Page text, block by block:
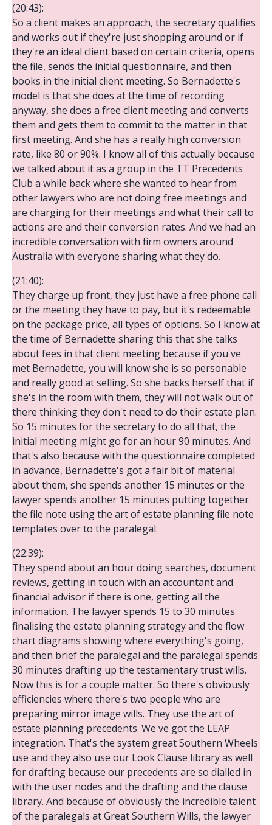
(20:43):
So a client makes an approach, the secretary qualifies
and works out if they're just shopping around or if
they're an ideal client based on certain criteria, opens
the file, sends the initial questionnaire, and then
books in the initial client meeting. So Bernadette's
model is that she does at the time of recording
anyway, she does a free client meeting and converts
them and gets them to commit to the matter in that
first meeting. And she has a really high conversion
rate, like 80 or 90%. I know all of this actually because
we talked about it as a group in the TT Precedents
Club a while back where she wanted to hear from
other lawyers who are not doing free meetings and
are charging for their meetings and what their call to
actions are and their conversion rates. And we had an
incredible conversation with firm owners around
Australia with everyone sharing what they do.
(21:40):
They charge up front, they just have a free phone call
or the meeting they have to pay, but it's redeemable
on the package price, all types of options. So I know at
the time of Bernadette sharing this that she talks
about fees in that client meeting because if you've
met Bernadette, you will know she is so personable
and really good at selling. So she backs herself that if
she's in the room with them, they will not walk out of
there thinking they don't need to do their estate plan.
So 15 minutes for the secretary to do all that, the
initial meeting might go for an hour 90 minutes. And
that's also because with the questionnaire completed
in advance, Bernadette's got a fair bit of material
about them, she spends another 15 minutes or the
lawyer spends another 15 minutes putting together
the file note using the art of estate planning file note
templates over to the paralegal.
(22:39):
They spend about an hour doing searches, document
reviews, getting in touch with an accountant and
financial advisor if there is one, getting all the
information. The lawyer spends 15 to 30 minutes
finalising the estate planning strategy and the flow
chart diagrams showing where everything's going,
and then brief the paralegal and the paralegal spends
30 minutes drafting up the testamentary trust wills.
Now this is for a couple matter. So there's obviously
efficiencies where there's two people who are
preparing mirror image wills. They use the art of
estate planning precedents. We've got the LEAP
integration. That's the system great Southern Wheels
use and they also use our Look Clause library as well
for drafting because our precedents are so dialled in
with the user nodes and the drafting and the clause
library. And because of obviously the incredible talent
of the paralegals at Great Southern Wills, the lawyer